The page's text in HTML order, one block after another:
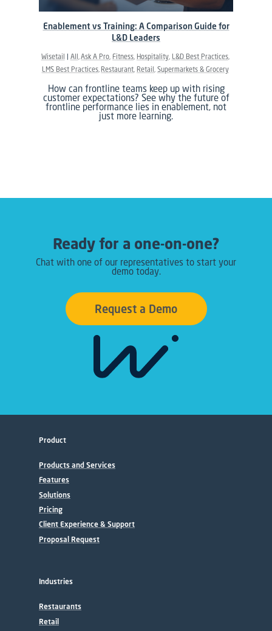
Wisetail All Ask A Pro Fitness Hospitality L&D Best Practices
LMS Best Practices Restaurant Retail Supermarkets & Grocery
How can frontline teams keep up with rising
customer expectations? See why the future of
frontline performance lies in enablement, not
just more learning.
Enablement vs Training: A Comparison Guide for
L&D Leaders
Ready for a one-on-one?
Chat with one of our representatives to start your
demo today.
Request a Demo
Product
Products and Services
Features
Solutions
Pricing
Client Experience & Support
Proposal Request
Industries
Restaurants
Retail